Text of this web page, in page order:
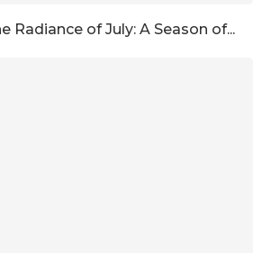
Radiance of July: A Season of...